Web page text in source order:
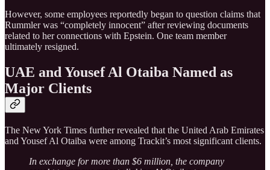
However, some employees reportedly began to question claims that
Rummler was “completely innocent” after reviewing documents
related to her connections with Epstein. One team member
ultimately resigned.
UAE and Yousef Al Otaiba Named as
Major Clients
The New York Times further revealed that the United Arab Emirates
and Yousef Al Otaiba were among Trackit’s most significant clients.
In exchange for more than $6 million, the company